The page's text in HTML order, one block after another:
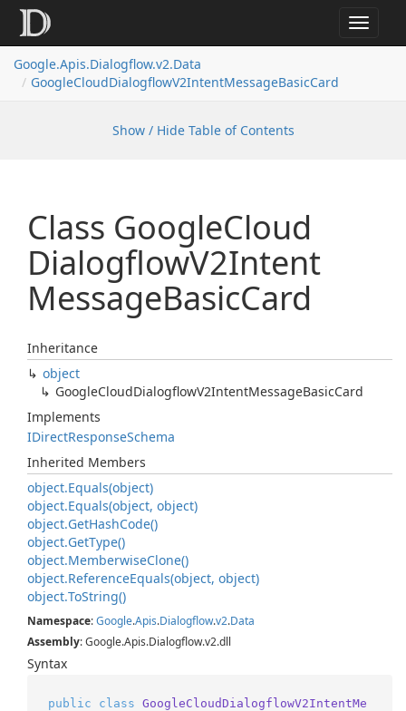
Toggle
Google.Apis.Dialogflow.v2.Data
GoogleCloudDialogflowV2IntentMessageBasicCard
Show / Hide Table of Contents
Class GoogleCloud
DialogflowV2Intent
MessageBasicCard
Inheritance
object
GoogleCloudDialogflowV2IntentMessageBasicCard
Implements
IDirectResponseSchema
Inherited Members
object.Equals(object)
object.Equals(object, object)
object.GetHashCode()
object.GetType()
object.MemberwiseClone()
object.ReferenceEquals(object, object)
object.ToString()
Namespace:Google.Apis.Dialogflow.v2.Data
Assembly: Google.Apis.Dialogflow.v2.dll
Syntax
public class GoogleCloudDialogflowV2IntentMe